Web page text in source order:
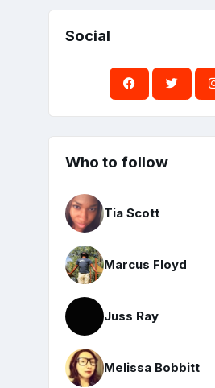
Social
Who to follow
Tia Scott
Marcus Floyd
Juss Ray
Melissa Bobbitt